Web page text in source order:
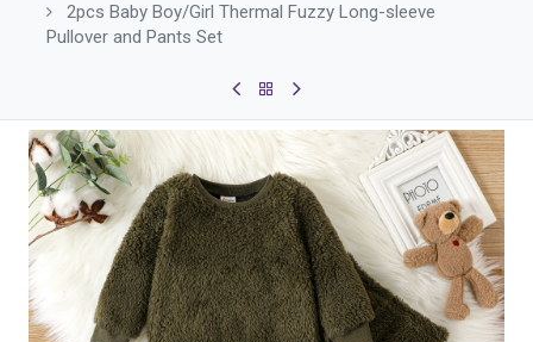
2pcs Baby Boy/Girl Thermal Fuzzy Long-sleeve
Pullover and Pants Set